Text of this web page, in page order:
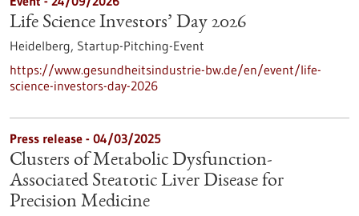
Life Science Investors’ Day 2026
Heidelberg, Startup-Pitching-Event
https://www.gesundheitsindustrie-bw.de/en/event/life-
science-investors-day-2026
Press release - 04/03/2025
Clusters of Metabolic Dysfunction-
Associated Steatotic Liver Disease for
Precision Medicine